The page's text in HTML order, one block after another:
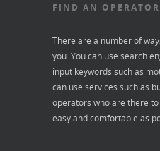
FIND AN
There are a number of
you. You can use search
input keywords such as
can use services such as
operators who are there
easy and comfortable as